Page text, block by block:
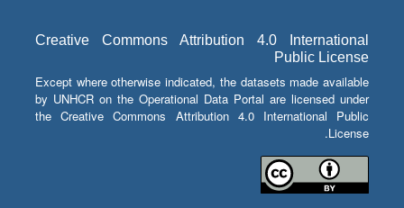
Creative Commons Attribution 4.0 International
Public License
Except where otherwise indicated, the datasets made available
by UNHCR on the Operational Data Portal are licensed under
the Creative Commons Attribution 4.0 International Public
License.